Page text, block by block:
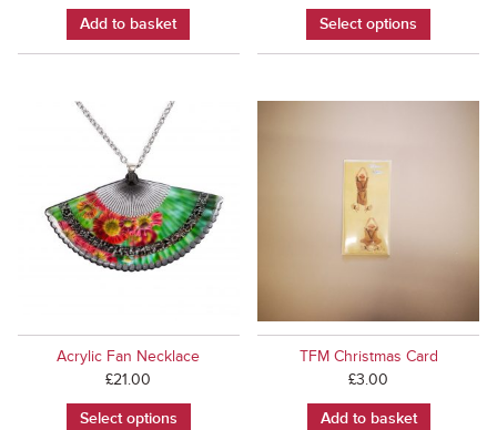
Add to basket Select options
Acrylic Fan Necklace
£21.00
Select options
TFM Christmas Card
£3.00
Add to basket